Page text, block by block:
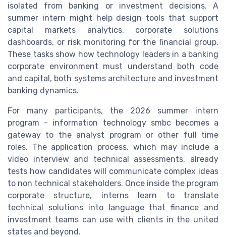
isolated from banking or investment decisions. A
summer intern might help design tools that support
capital markets analytics, corporate solutions
dashboards, or risk monitoring for the financial group.
These tasks show how technology leaders in a banking
corporate environment must understand both code
and capital, both systems architecture and investment
banking dynamics.
For many participants, the 2026 summer intern
program - information technology smbc becomes a
gateway to the analyst program or other full time
roles. The application process, which may include a
video interview and technical assessments, already
tests how candidates will communicate complex ideas
to non technical stakeholders. Once inside the program
corporate structure, interns learn to translate
technical solutions into language that finance and
investment teams can use with clients in the united
states and beyond.